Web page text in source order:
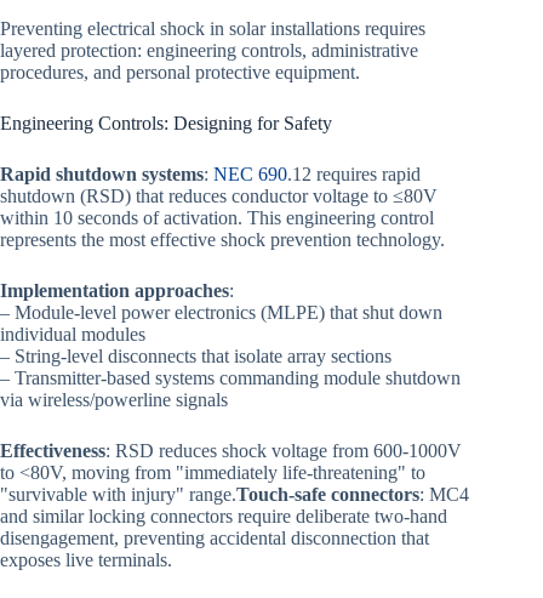
Preventing electrical shock in solar installations requires
layered protection: engineering controls, administrative
procedures, and personal protective equipment.
Engineering Controls: Designing for Safety
Rapid shutdown systems: NEC 690.12 requires rapid
shutdown (RSD) that reduces conductor voltage to ≤80V
within 10 seconds of activation. This engineering control
represents the most effective shock prevention technology.
Implementation approaches:
– Module-level power electronics (MLPE) that shut down
individual modules
– String-level disconnects that isolate array sections
– Transmitter-based systems commanding module shutdown
via wireless/powerline signals
Effectiveness: RSD reduces shock voltage from 600-1000V
to <80V, moving from "immediately life-threatening" to
"survivable with injury" range.Touch-safe connectors: MC4
and similar locking connectors require deliberate two-hand
disengagement, preventing accidental disconnection that
exposes live terminals.